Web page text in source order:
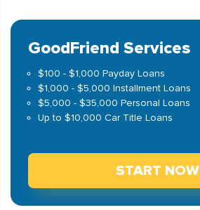
GoodFriend Services
$100 - $1,000 Payday Loans
$1,000 - $5,000 Installment Loans
$5,000 - $35,000 Personal Loans
Up to $10,000 Car Title Loans
START NOW